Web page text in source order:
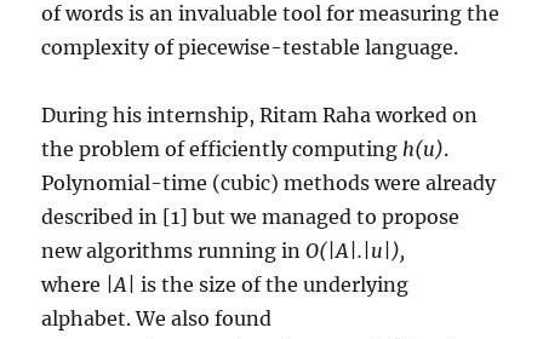
of words is an invaluable tool for measuring the
complexity of piecewise-testable language.
During his internship, Ritam Raha worked on
the problem of efficiently computingh(u).
Polynomial-time (cubic) methods were already
described in [1] but we managed to propose
new algorithms running inO(|A|.|u|),
where |A| is the size of the underlying
alphabet. We also found